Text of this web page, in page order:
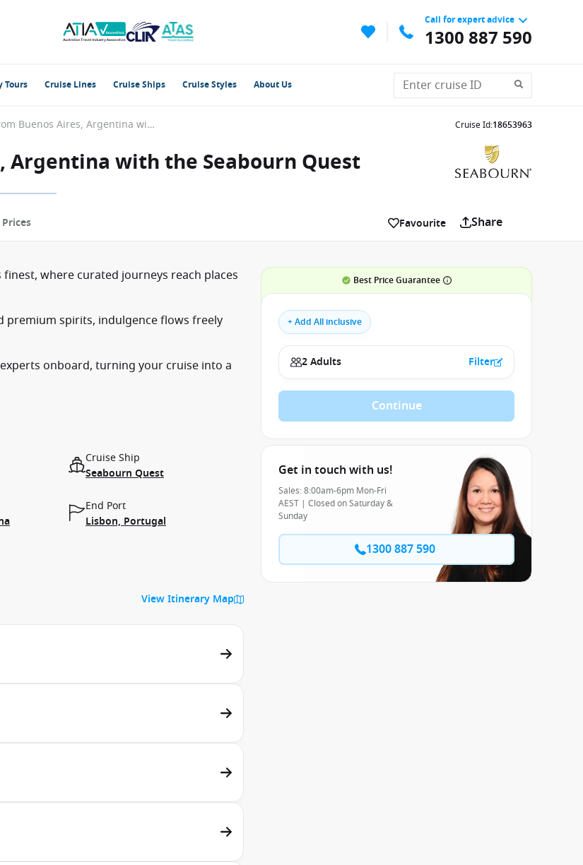
Call for expert advice
1300 887 590
Tours Cruise Lines Cruise Ships Cruise Styles About Us
Transatlantic from Buenos Aires, Argentina with the Seabourn Quest Cruise Id:18653963
Argentina with the Seabourn Quest
Favourite Share
where curated journeys reach places
premium spirits, indulgence flows freely
onboard, turning your cruise into a
Cruise Ship
Seabourn Quest
End Port
Lisbon, Portugal
View Itinerary Map
Best Price Guarantee
+ Add All inclusive
2 Adults Filter
Continue
Get in touch with us!
Sales: 8:00am-6pm Mon-Fri
AEST | Closed on Saturday &
Sunday
1300 887 590